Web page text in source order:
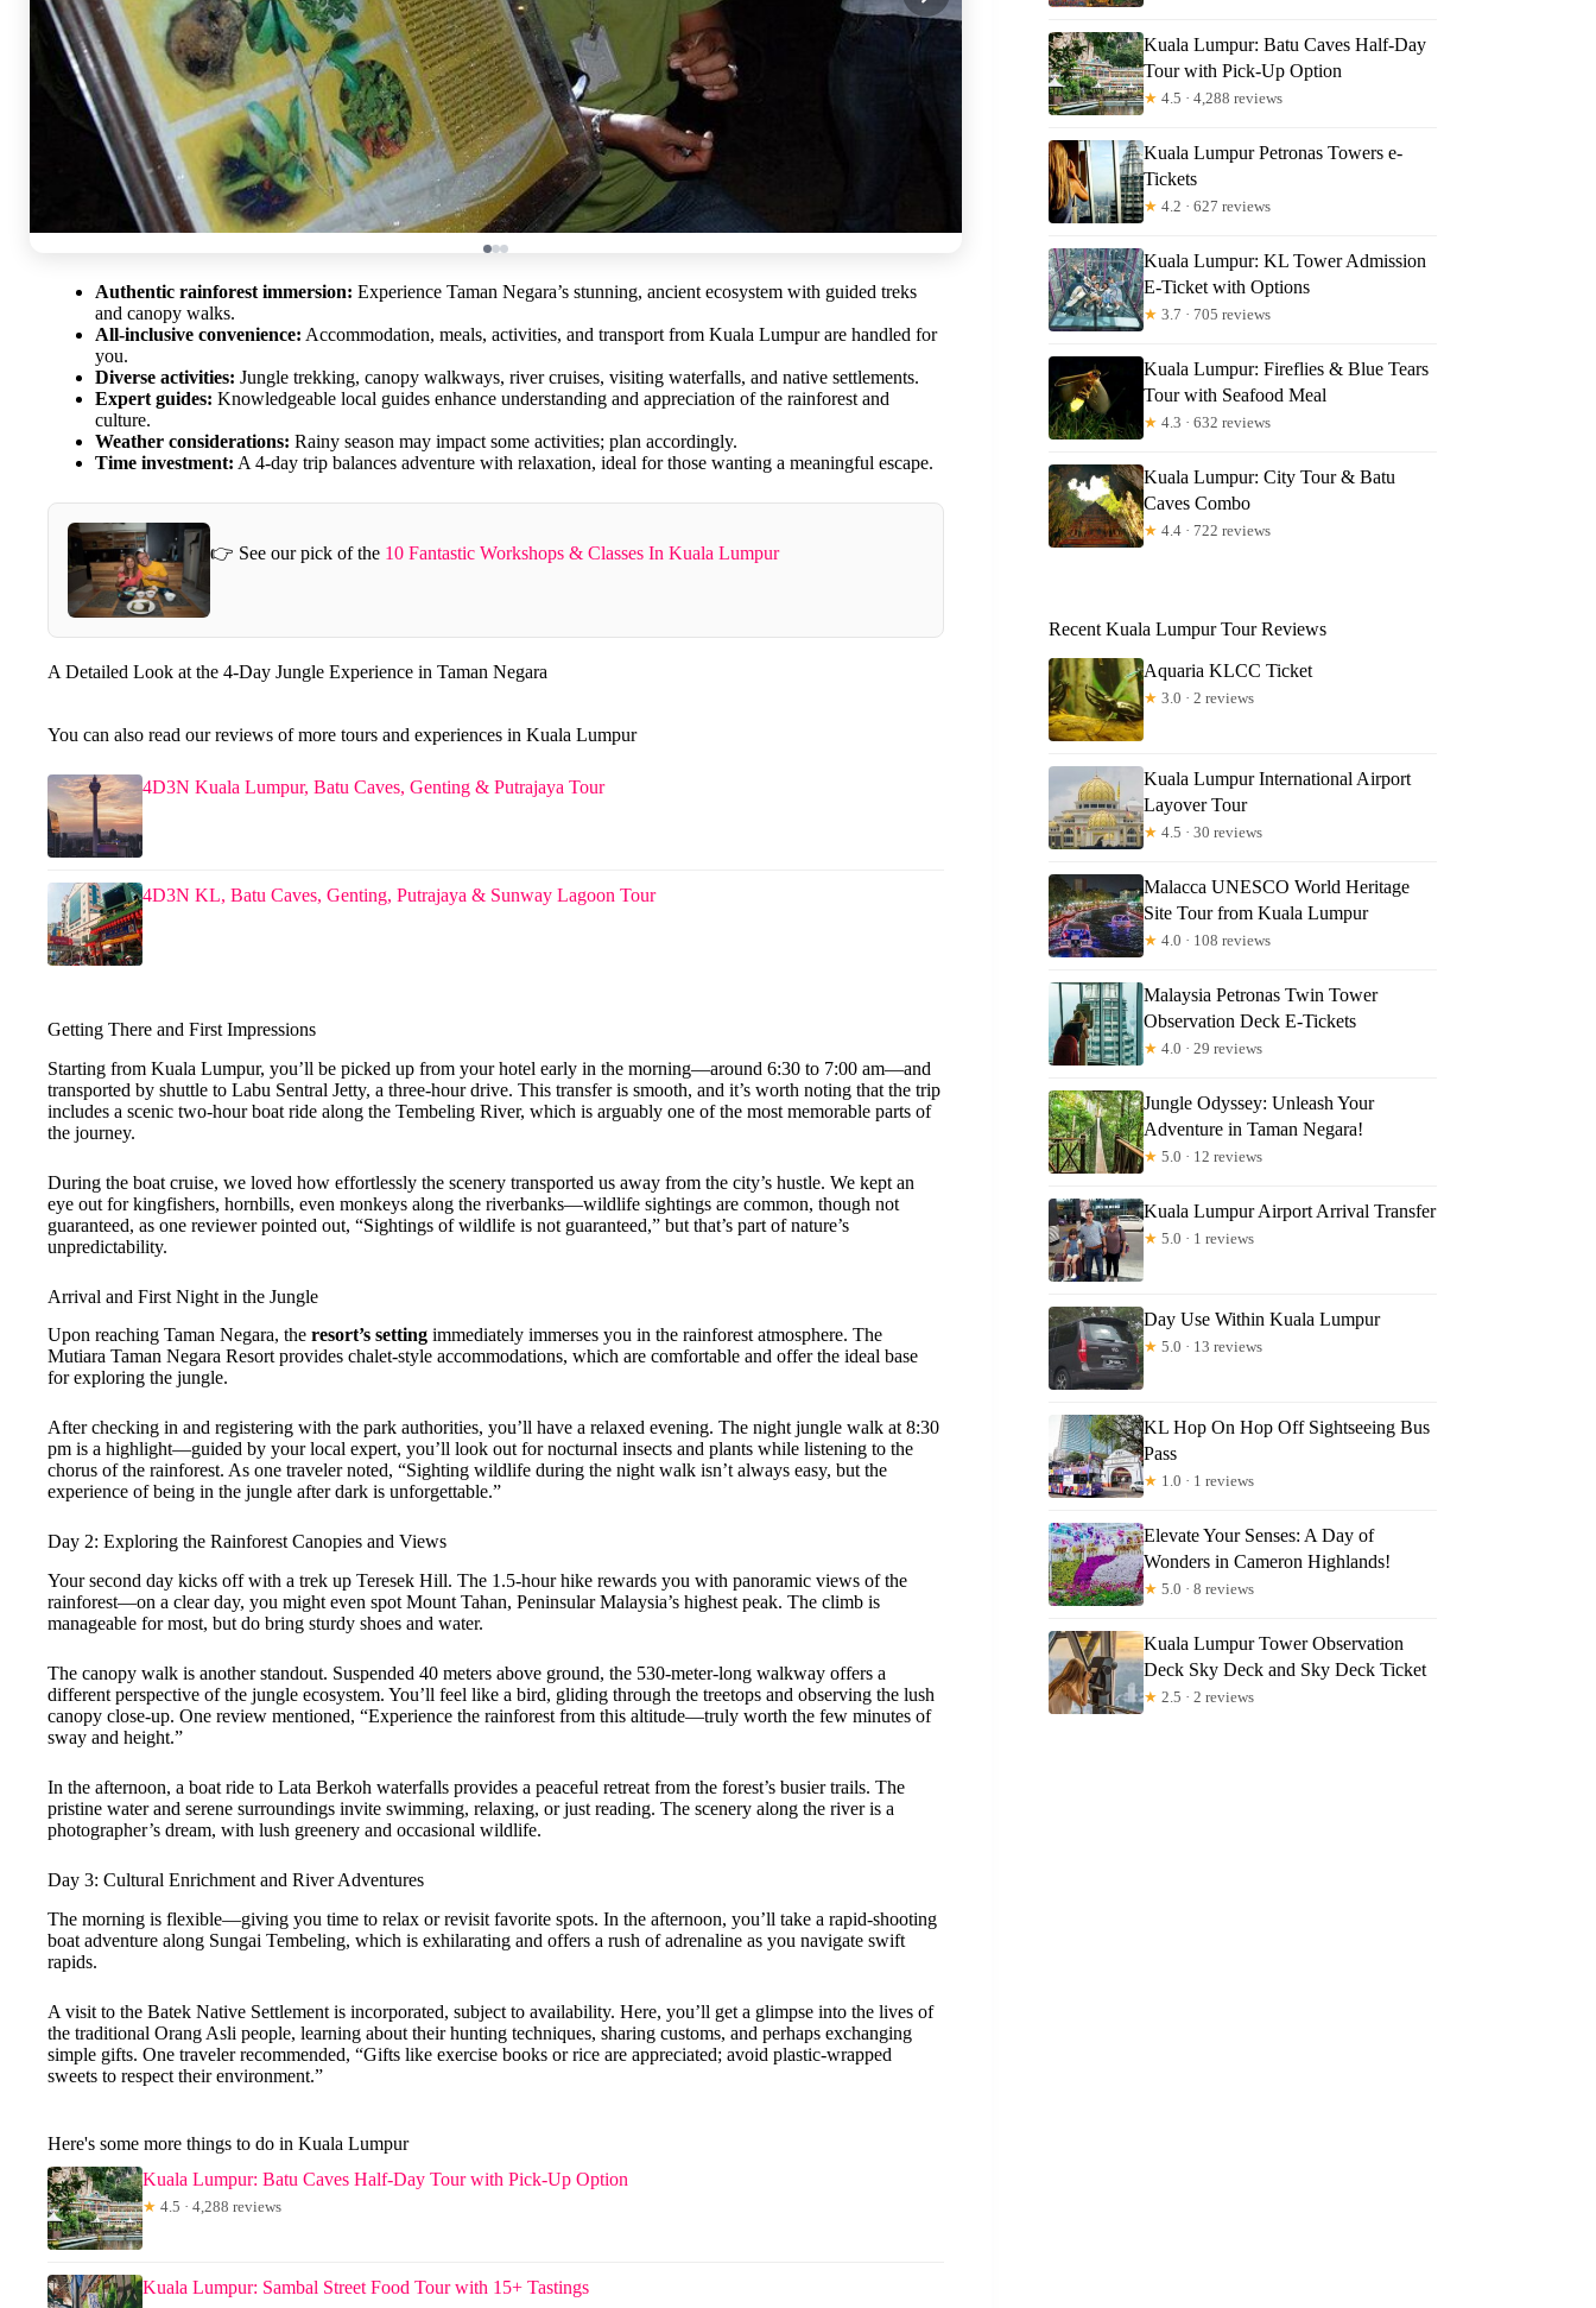
Authentic rainforest immersion: Experience Taman Negara’s stunning, ancient ecosystem with guided treks
and canopy walks.
All-inclusive convenience: Accommodation, meals, activities, and transport from Kuala Lumpur are handled for
you.
Diverse activities: Jungle trekking, canopy walkways, river cruises, visiting waterfalls, and native settlements.
Expert guides: Knowledgeable local guides enhance understanding and appreciation of the rainforest and
culture.
Weather considerations: Rainy season may impact some activities; plan accordingly.
Time investment: A 4-day trip balances adventure with relaxation, ideal for those wanting a meaningful escape.
👉 See our pick of the 10 Fantastic Workshops & Classes In Kuala Lumpur
A Detailed Look at the 4-Day Jungle Experience in Taman Negara
You can also read our reviews of more tours and experiences in Kuala Lumpur
4D3N Kuala Lumpur, Batu Caves, Genting & Putrajaya Tour
4D3N KL, Batu Caves, Genting, Putrajaya & Sunway Lagoon Tour
Getting There and First Impressions
Starting from Kuala Lumpur, you’ll be picked up from your hotel early in the morning—around 6:30 to 7:00 am—and
transported by shuttle to Labu Sentral Jetty, a three-hour drive. This transfer is smooth, and it’s worth noting that the trip
includes a scenic two-hour boat ride along the Tembeling River, which is arguably one of the most memorable parts of
the journey.
During the boat cruise, we loved how effortlessly the scenery transported us away from the city’s hustle. We kept an
eye out for kingfishers, hornbills, even monkeys along the riverbanks—wildlife sightings are common, though not
guaranteed, as one reviewer pointed out, “Sightings of wildlife is not guaranteed,” but that’s part of nature’s
unpredictability.
Arrival and First Night in the Jungle
Upon reaching Taman Negara, the resort’s setting immediately immerses you in the rainforest atmosphere. The
Mutiara Taman Negara Resort provides chalet-style accommodations, which are comfortable and offer the ideal base
for exploring the jungle.
After checking in and registering with the park authorities, you’ll have a relaxed evening. The night jungle walk at 8:30
pm is a highlight—guided by your local expert, you’ll look out for nocturnal insects and plants while listening to the
chorus of the rainforest. As one traveler noted, “Sighting wildlife during the night walk isn’t always easy, but the
experience of being in the jungle after dark is unforgettable.”
Day 2: Exploring the Rainforest Canopies and Views
Your second day kicks off with a trek up Teresek Hill. The 1.5-hour hike rewards you with panoramic views of the
rainforest—on a clear day, you might even spot Mount Tahan, Peninsular Malaysia’s highest peak. The climb is
manageable for most, but do bring sturdy shoes and water.
The canopy walk is another standout. Suspended 40 meters above ground, the 530-meter-long walkway offers a
different perspective of the jungle ecosystem. You’ll feel like a bird, gliding through the treetops and observing the lush
canopy close-up. One review mentioned, “Experience the rainforest from this altitude—truly worth the few minutes of
sway and height.”
In the afternoon, a boat ride to Lata Berkoh waterfalls provides a peaceful retreat from the forest’s busier trails. The
pristine water and serene surroundings invite swimming, relaxing, or just reading. The scenery along the river is a
photographer’s dream, with lush greenery and occasional wildlife.
Day 3: Cultural Enrichment and River Adventures
The morning is flexible—giving you time to relax or revisit favorite spots. In the afternoon, you’ll take a rapid-shooting
boat adventure along Sungai Tembeling, which is exhilarating and offers a rush of adrenaline as you navigate swift
rapids.
A visit to the Batek Native Settlement is incorporated, subject to availability. Here, you’ll get a glimpse into the lives of
the traditional Orang Asli people, learning about their hunting techniques, sharing customs, and perhaps exchanging
simple gifts. One traveler recommended, “Gifts like exercise books or rice are appreciated; avoid plastic-wrapped
sweets to respect their environment.”
Here's some more things to do in Kuala Lumpur
Kuala Lumpur: Batu Caves Half-Day Tour with Pick-Up Option
★ 4.5 · 4,288 reviews
Kuala Lumpur: Sambal Street Food Tour with 15+ Tastings
Kuala Lumpur: Batu Caves Half-Day
Tour with Pick-Up Option
★ 4.5 · 4,288 reviews
Kuala Lumpur Petronas Towers e-
Tickets
★ 4.2 · 627 reviews
Kuala Lumpur: KL Tower Admission
E-Ticket with Options
★ 3.7 · 705 reviews
Kuala Lumpur: Fireflies & Blue Tears
Tour with Seafood Meal
★ 4.3 · 632 reviews
Kuala Lumpur: City Tour & Batu
Caves Combo
★ 4.4 · 722 reviews
Recent Kuala Lumpur Tour Reviews
Aquaria KLCC Ticket
★ 3.0 · 2 reviews
Kuala Lumpur International Airport
Layover Tour
★ 4.5 · 30 reviews
Malacca UNESCO World Heritage
Site Tour from Kuala Lumpur
★ 4.0 · 108 reviews
Malaysia Petronas Twin Tower
Observation Deck E-Tickets
★ 4.0 · 29 reviews
Jungle Odyssey: Unleash Your
Adventure in Taman Negara!
★ 5.0 · 12 reviews
Kuala Lumpur Airport Arrival Transfer
★ 5.0 · 1 reviews
Day Use Within Kuala Lumpur
★ 5.0 · 13 reviews
KL Hop On Hop Off Sightseeing Bus
Pass
★ 1.0 · 1 reviews
Elevate Your Senses: A Day of
Wonders in Cameron Highlands!
★ 5.0 · 8 reviews
Kuala Lumpur Tower Observation
Deck Sky Deck and Sky Deck Ticket
★ 2.5 · 2 reviews